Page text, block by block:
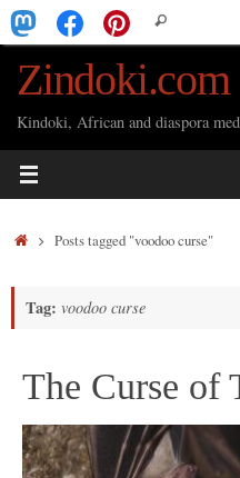
Skip
to
content
for:
Search
Zindoki.com
Kindoki, African and diaspora
HomePosts tagged "voodoo curse"
Tag: voodoo curse
The Curse of